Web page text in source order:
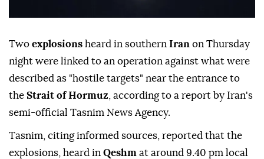
Two explosions heard in southern Iran on Thursday
night were linked to an operation against what were
described as "hostile targets" near the entrance to
the Strait of Hormuz , according to a report by Iran's
semi-official Tasnim News Agency.
Tasnim, citing informed sources, reported that the
explosions, heard in Qeshm at around 9.40 pm local